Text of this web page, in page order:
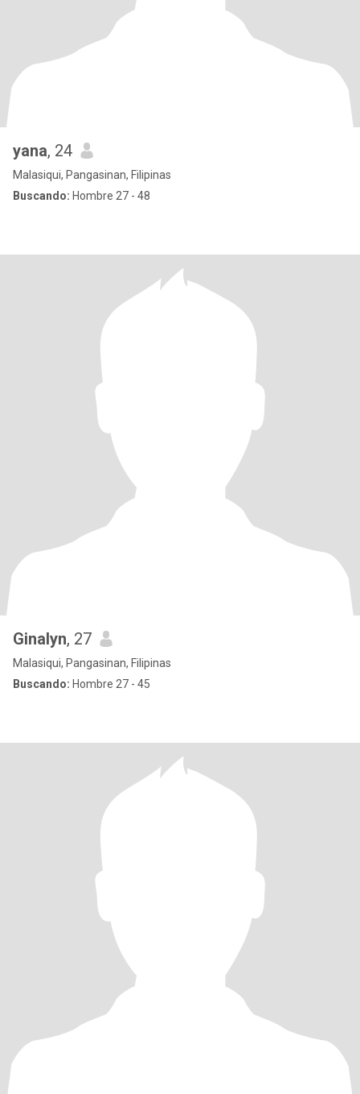
yana, 24
Malasiqui, Pangasinan, Filipinas
Buscando: Hombre 27 - 48
Ginalyn, 27
Malasiqui, Pangasinan, Filipinas
Buscando: Hombre 27 - 45